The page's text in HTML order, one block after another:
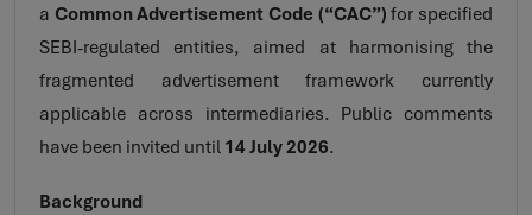
a Common Advertisement Code (“CAC”) for specified
SEBI-regulated entities, aimed at harmonising the
fragmented advertisement framework currently
applicable across intermediaries. Public comments
have been invited until 14 July 2026.
Background